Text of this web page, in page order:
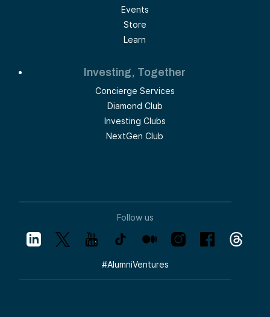
Events
Store
Learn
Investing, Together
Concierge Services
Diamond Club
Investing Clubs
NextGen Club
Follow us
#AlumniVentures